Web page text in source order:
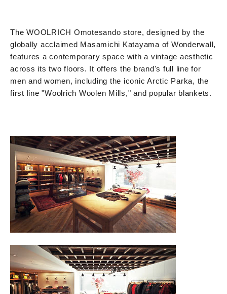
The WOOLRICH Omotesando store, designed by the
globally acclaimed Masamichi Katayama of Wonderwall,
features a contemporary space with a vintage aesthetic
across its two floors. It offers the brand's full line for
men and women, including the iconic Arctic Parka, the
first line "Woolrich Woolen Mills," and popular blankets.